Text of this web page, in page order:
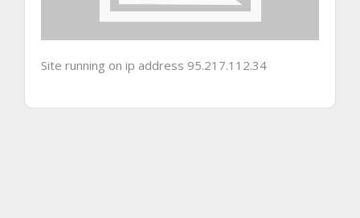
Site running on ip address 95.217.112.34